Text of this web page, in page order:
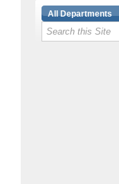
All Departments